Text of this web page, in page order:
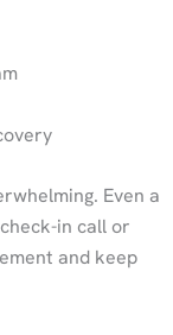
Even a
in call or
and keep